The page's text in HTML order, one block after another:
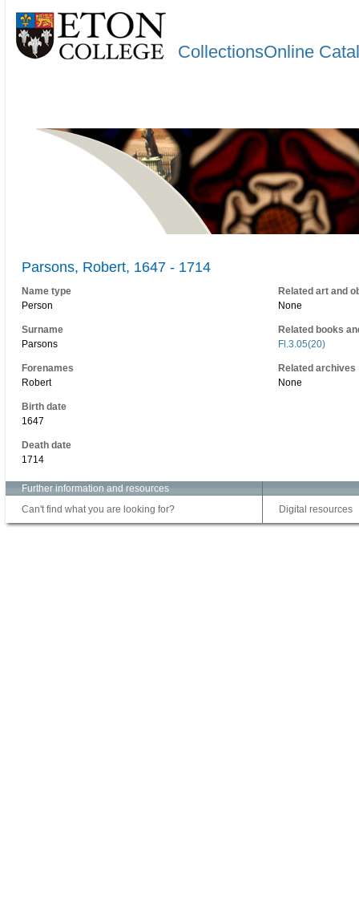
CollectionsOnline
Parsons, Robert, 1647 - 1714
Name type
Person
Surname
Parsons
Forenames
Robert
Birth date
1647
Death date
1714
Related art and
None
Related books
Fl.3.05(20)
Related archives
None
Further information and resources
Can't find what you are looking for?
Digital resources